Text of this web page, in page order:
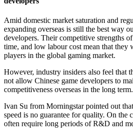
Amid domestic market saturation and
expanding overseas is still the best way
developers. Their competitive strengths
time, and low labour cost mean that they
players in the global gaming market.
However, industry insiders also feel that
not allow Chinese game developers to
competitiveness overseas in the long term.
Ivan Su from Morningstar pointed out
speed is no guarantee for quality. On the
often require long periods of R&D and